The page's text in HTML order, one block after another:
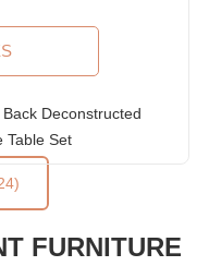
Deconstructed
Table Set
FURNITURE